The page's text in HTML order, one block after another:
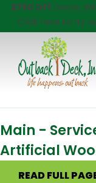
$750 Off Decks,
Click here to try
Main -
Artificial
READ FULL